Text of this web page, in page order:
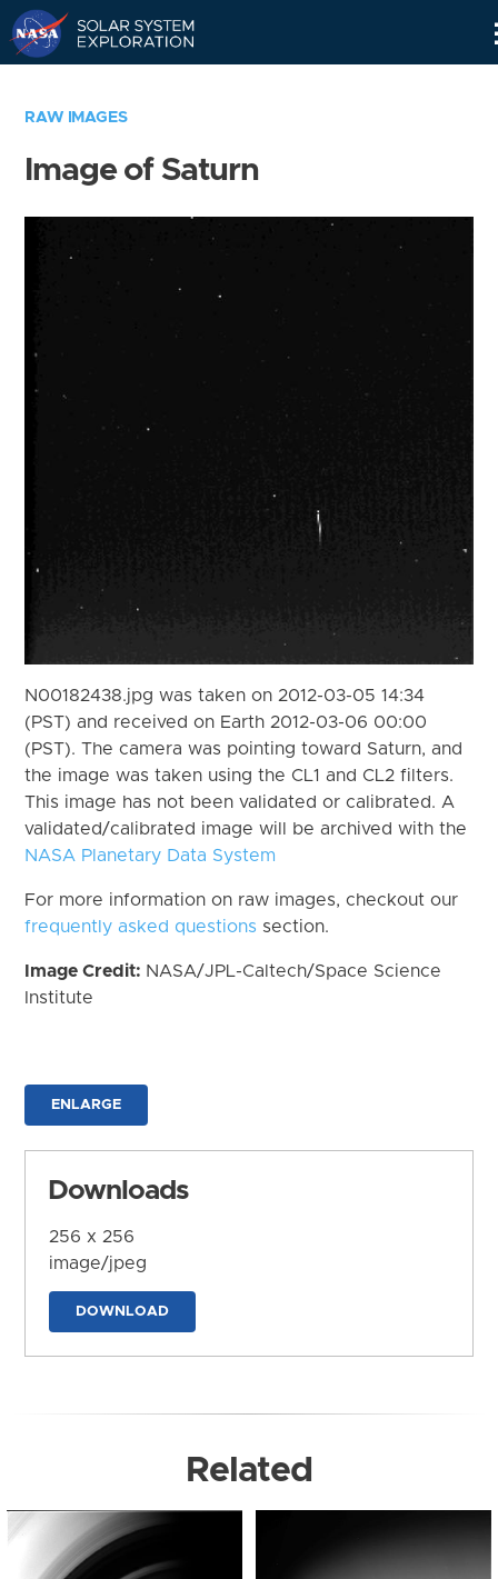
RAW IMAGES
Image of Saturn
N00182438.jpg was taken on 2012-03-05 14:34
(PST) and received on Earth 2012-03-06 00:00
(PST). The camera was pointing toward Saturn, and
the image was taken using the CL1 and CL2 filters.
This image has not been validated or calibrated. A
validated/calibrated image will be archived with the
NASA Planetary Data System
For more information on raw images, checkout our
frequently asked questions section.
Image Credit: NASA/JPL-Caltech/Space Science
Institute
ENLARGE
Downloads
256 x 256
image/jpeg
DOWNLOAD
Related